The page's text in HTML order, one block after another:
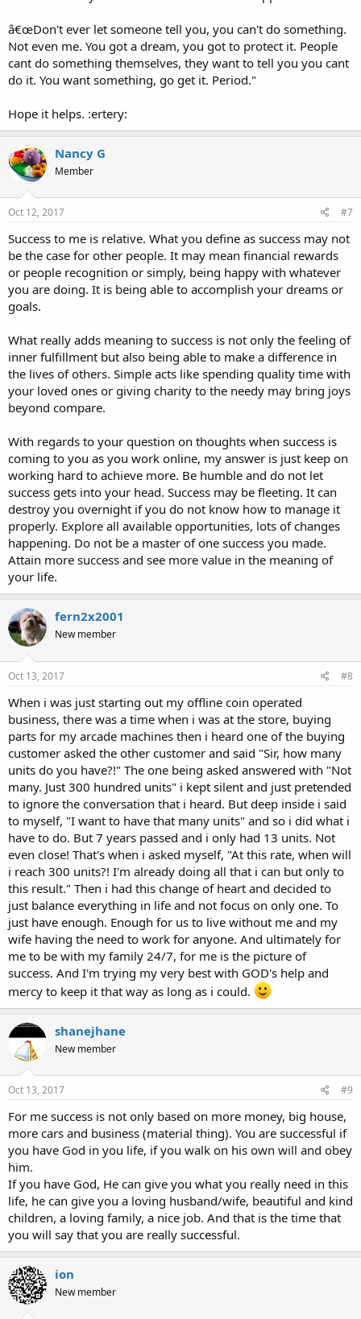
â€œDon't ever let someone tell you, you can't do something.
Not even me. You got a dream, you got to protect it. People
cant do something themselves, they want to tell you you cant
do it. You want something, go get it. Period."
Hope it helps. :ertery:
Nancy G
Member
Oct 12, 2017 #7
Success to me is relative. What you define as success may not
be the case for other people. It may mean financial rewards
or people recognition or simply, being happy with whatever
you are doing. It is being able to accomplish your dreams or
goals.
What really adds meaning to success is not only the feeling of
inner fulfillment but also being able to make a difference in
the lives of others. Simple acts like spending quality time with
your loved ones or giving charity to the needy may bring joys
beyond compare.
With regards to your question on thoughts when success is
coming to you as you work online, my answer is just keep on
working hard to achieve more. Be humble and do not let
success gets into your head. Success may be fleeting. It can
destroy you overnight if you do not know how to manage it
properly. Explore all available opportunities, lots of changes
happening. Do not be a master of one success you made.
Attain more success and see more value in the meaning of
your life.
fern2x2001
New member
Oct 13, 2017 #8
When i was just starting out my offline coin operated
business, there was a time when i was at the store, buying
parts for my arcade machines then i heard one of the buying
customer asked the other customer and said "Sir, how many
units do you have?!" The one being asked answered with "Not
many. Just 300 hundred units" i kept silent and just pretended
to ignore the conversation that i heard. But deep inside i said
to myself, "I want to have that many units" and so i did what i
have to do. But 7 years passed and i only had 13 units. Not
even close! That's when i asked myself, "At this rate, when will
i reach 300 units?! I'm already doing all that i can but only to
this result." Then i had this change of heart and decided to
just balance everything in life and not focus on only one. To
just have enough. Enough for us to live without me and my
wife having the need to work for anyone. And ultimately for
me to be with my family 24/7, for me is the picture of
success. And I'm trying my very best with GOD's help and
mercy to keep it that way as long as i could.
shanejhane
New member
Oct 13, 2017 #9
For me success is not only based on more money, big house,
more cars and business (material thing). You are successful if
you have God in you life, if you walk on his own will and obey
him.
If you have God, He can give you what you really need in this
life, he can give you a loving husband/wife, beautiful and kind
children, a loving family, a nice job. And that is the time that
you will say that you are really successful.
ion
New member